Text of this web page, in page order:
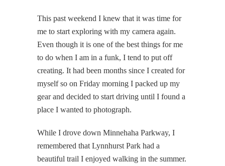
This past weekend I knew that it was time for
me to start exploring with my camera again.
Even though it is one of the best things for me
to do when I am in a funk, I tend to put off
creating. It had been months since I created for
myself so on Friday morning I packed up my
gear and decided to start driving until I found a
place I wanted to photograph.
While I drove down Minnehaha Parkway, I
remembered that Lynnhurst Park had a
beautiful trail I enjoyed walking in the summer.